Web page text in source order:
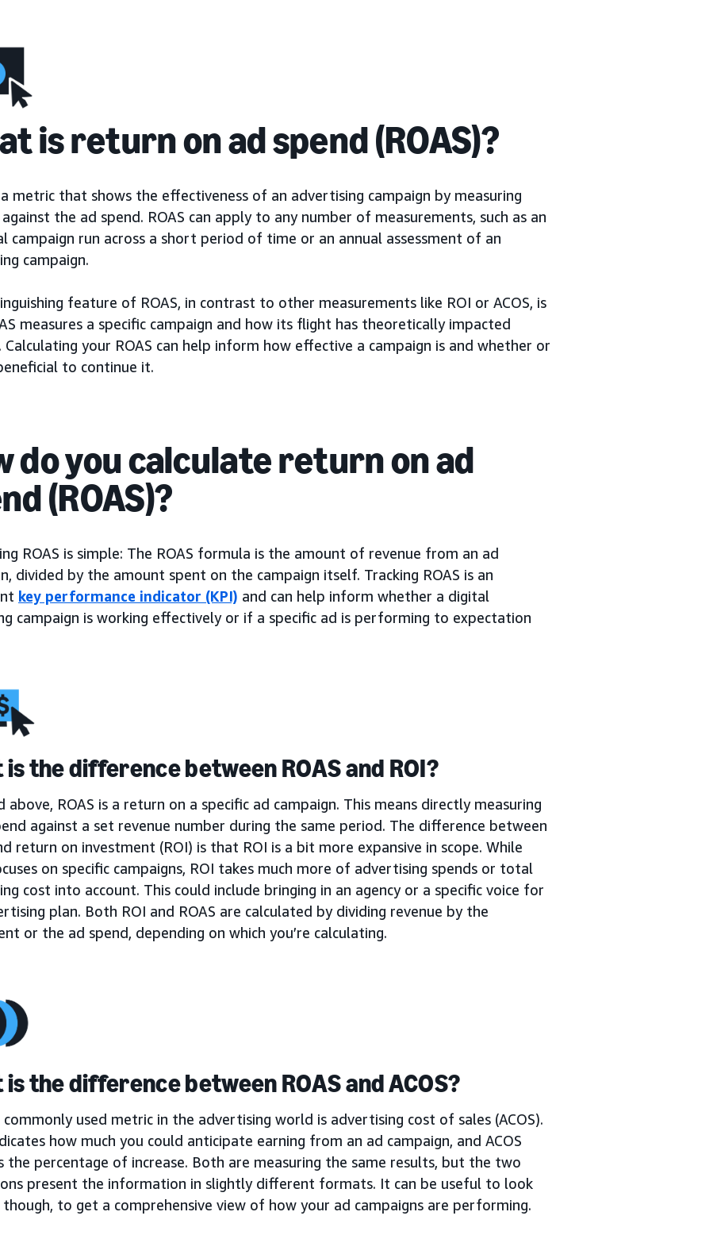
is return on ad spend (ROAS)?
a metric that shows the effectiveness of an advertising campaign by measuring
the ad spend. ROAS can apply to any number of measurements, such as an
campaign run across a short period of time or an annual assessment of an
campaign.
feature of ROAS, in contrast to other measurements like ROI or ACOS, is
measures a specific campaign and how its flight has theoretically impacted
Calculating your ROAS can help inform how effective a campaign is and whether or
to continue it.
do you calculate return on ad
(ROAS)?
ROAS is simple: The ROAS formula is the amount of revenue from an ad
divided by the amount spent on the campaign itself. Tracking ROAS is an
key performance indicator (KPI) and can help inform whether a digital
campaign is working effectively or if a specific ad is performing to expectation
the difference between ROAS and ROI?
above, ROAS is a return on a specific ad campaign. This means directly measuring
against a set revenue number during the same period. The difference between
return on investment (ROI) is that ROI is a bit more expansive in scope. While
on specific campaigns, ROI takes much more of advertising spends or total
cost into account. This could include bringing in an agency or a specific voice for
plan. Both ROI and ROAS are calculated by dividing revenue by the
or the ad spend, depending on which you’re calculating.
the difference between ROAS and ACOS?
used metric in the advertising world is advertising cost of sales (ACOS).
how much you could anticipate earning from an ad campaign, and ACOS
the percentage of increase. Both are measuring the same results, but the two
present the information in slightly different formats. It can be useful to look
to get a comprehensive view of how your ad campaigns are performing.